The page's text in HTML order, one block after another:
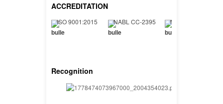
ACCREDITATION
ISO 9001:2015 NABL CC-2395 NABL TC-7402
Recognition